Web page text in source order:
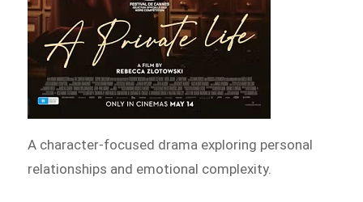
A character-focused drama exploring personal
relationships and emotional complexity.